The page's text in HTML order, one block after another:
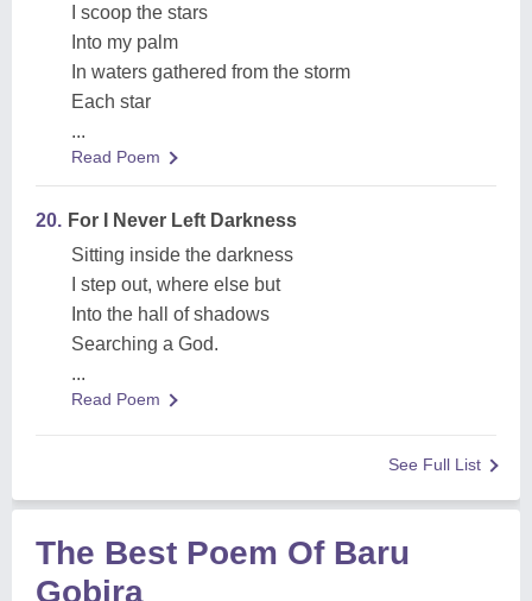
I scoop the stars
Into my palm
In waters gathered from the storm
Each star
...
Read Poem
20. For I Never Left Darkness
Sitting inside the darkness
I step out, where else but
Into the hall of shadows
Searching a God.
...
Read Poem
See Full List
The Best Poem Of Baru
Gobira